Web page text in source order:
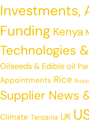
Investments,
Funding Kenya
Technologies
Oilseeds & Edible oil
Appointments Rice
Supplier News
Climate Tanzania UK